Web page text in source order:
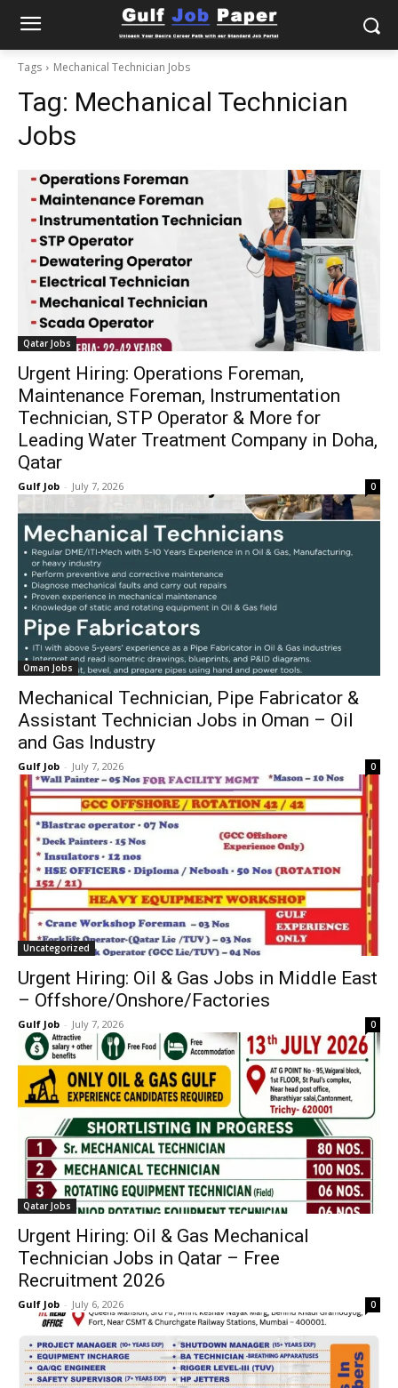
Tags Mechanical Technician Jobs
Tag: Mechanical Technician
Jobs
Qatar Jobs
Urgent Hiring: Operations Foreman,
Maintenance Foreman, Instrumentation
Technician, STP Operator & More for
Leading Water Treatment Company in Doha,
Qatar
Gulf Job - July 7, 2026 0
Oman Jobs
Mechanical Technician, Pipe Fabricator &
Assistant Technician Jobs in Oman – Oil
and Gas Industry
Gulf Job - July 7, 2026 0
Uncategorized
Urgent Hiring: Oil & Gas Jobs in Middle East
– Offshore/Onshore/Factories
Gulf Job - July 7, 2026 0
Qatar Jobs
Urgent Hiring: Oil & Gas Mechanical
Technician Jobs in Qatar – Free
Recruitment 2026
Gulf Job - July 6, 2026 0